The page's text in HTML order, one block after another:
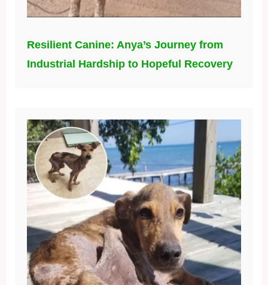
Resilient Canine: Anya’s Journey from
Industrial Hardship to Hopeful Recovery